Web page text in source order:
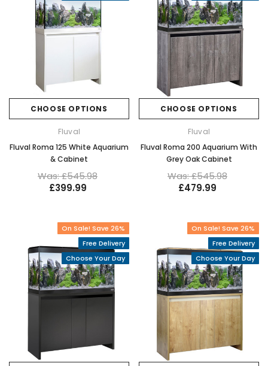
CHOOSE OPTIONS
Fluval
Fluval Roma 125 White Aquarium
& Cabinet
Was: £545.98
£399.99
CHOOSE OPTIONS
Fluval
Fluval Roma 200 Aquarium With
Grey Oak Cabinet
Was: £545.98
£479.99
On Sale! Save 26%
Free Delivery
Choose Your Day
On Sale! Save 26%
Free Delivery
Choose Your Day